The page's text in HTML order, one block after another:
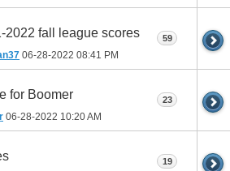
2022 fall league scores
06-28-2022 08:41 PM
59
for Boomer
06-28-2022 10:20 AM
23
19